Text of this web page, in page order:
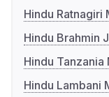
Hindu Ratnagiri
Hindu Brahmin
Hindu
Hindu Lambani